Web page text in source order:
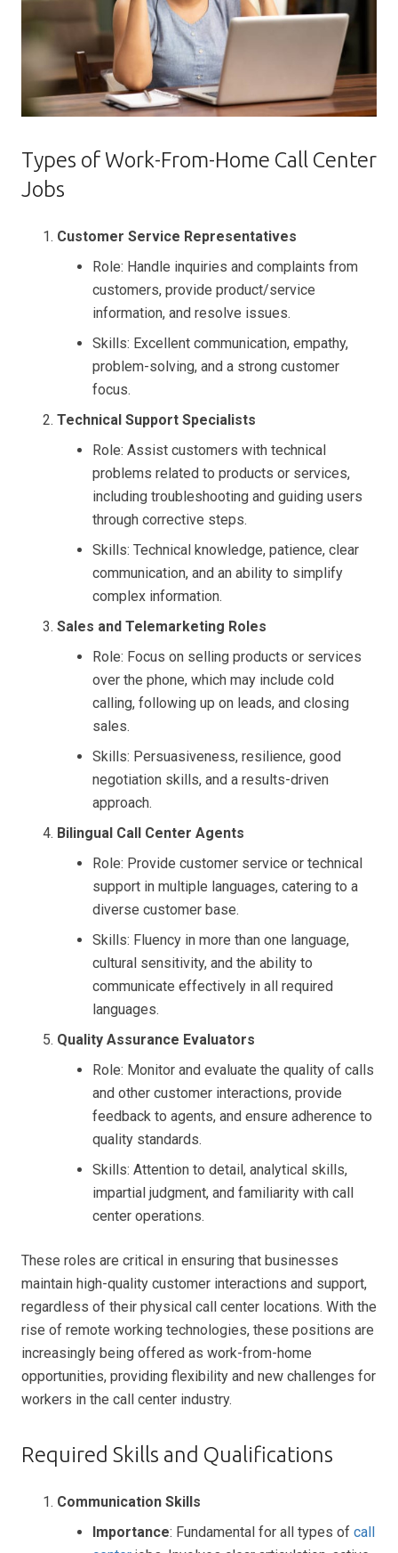
Types of Work-From-Home Call Center
Jobs
Customer Service Representatives
Role: Handle inquiries and complaints from
customers, provide product/service
information, and resolve issues.
Skills: Excellent communication, empathy,
problem-solving, and a strong customer
focus.
Technical Support Specialists
Role: Assist customers with technical
problems related to products or services,
including troubleshooting and guiding users
through corrective steps.
Skills: Technical knowledge, patience, clear
communication, and an ability to simplify
complex information.
Sales and Telemarketing Roles
Role: Focus on selling products or services
over the phone, which may include cold
calling, following up on leads, and closing
sales.
Skills: Persuasiveness, resilience, good
negotiation skills, and a results-driven
approach.
Bilingual Call Center Agents
Role: Provide customer service or technical
support in multiple languages, catering to a
diverse customer base.
Skills: Fluency in more than one language,
cultural sensitivity, and the ability to
communicate effectively in all required
languages.
Quality Assurance Evaluators
Role: Monitor and evaluate the quality of calls
and other customer interactions, provide
feedback to agents, and ensure adherence to
quality standards.
Skills: Attention to detail, analytical skills,
impartial judgment, and familiarity with call
center operations.
These roles are critical in ensuring that businesses
maintain high-quality customer interactions and support,
regardless of their physical call center locations. With the
rise of remote working technologies, these positions are
increasingly being offered as work-from-home
opportunities, providing flexibility and new challenges for
workers in the call center industry.
Required Skills and Qualifications
Communication Skills
Importance: Fundamental for all types of call